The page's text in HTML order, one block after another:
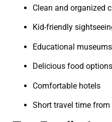
Clean and organized
Kid-friendly
Educational museums
Delicious food options
Comfortable hotels
Short travel time